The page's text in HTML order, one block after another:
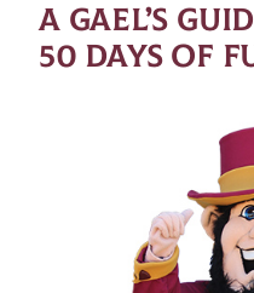
A GAEL’S
50 DAYS OF